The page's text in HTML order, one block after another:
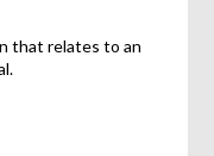
that relates to an